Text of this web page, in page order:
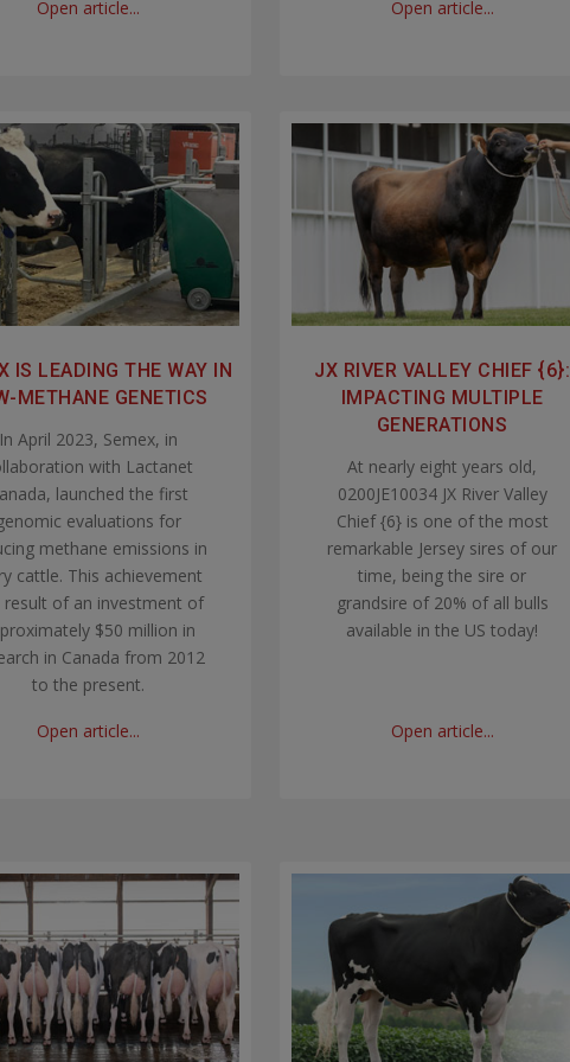
Open article... Open article...
IS LEADING THE WAY IN
METHANE GENETICS
In April 2023, Semex, in
with Lactanet
launched the first
evaluations for
methane emissions in
cattle. This achievement
result of an investment of
$50 million in
in Canada from 2012
to the present.
Open article...
JX RIVER VALLEY CHIEF {6}:
IMPACTING MULTIPLE
GENERATIONS
At nearly eight years old,
0200JE10034 JX River Valley
Chief {6} is one of the most
remarkable Jersey sires of our
time, being the sire or
grandsire of 20% of all bulls
available in the US today!
Open article...